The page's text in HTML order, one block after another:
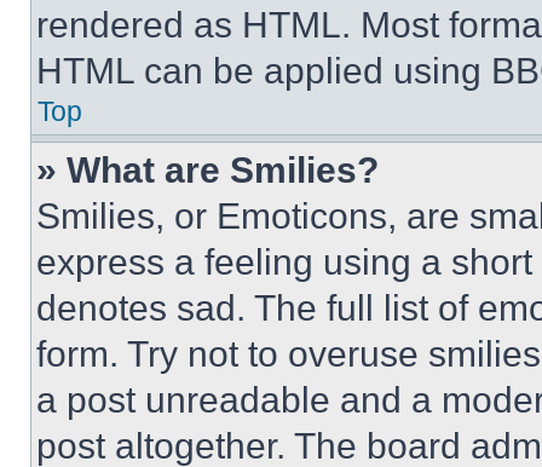
rendered as HTML. Most
HTML can be applied using
Top
» What are Smilies?
Smilies, or Emoticons, are
express a feeling using a
denotes sad. The full list of
form. Try not to overuse
a post unreadable and a
post altogether. The board